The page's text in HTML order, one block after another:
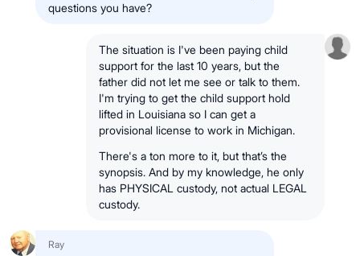
questions you have?
The situation is I've been paying child
support for the last 10 years, but the
father did not let me see or talk to them.
I'm trying to get the child support hold
lifted in Louisiana so I can get a
provisional license to work in Michigan.
There's a ton more to it, but that’s the
synopsis. And by my knowledge, he only
has PHYSICAL custody, not actual LEGAL
custody.
Ray